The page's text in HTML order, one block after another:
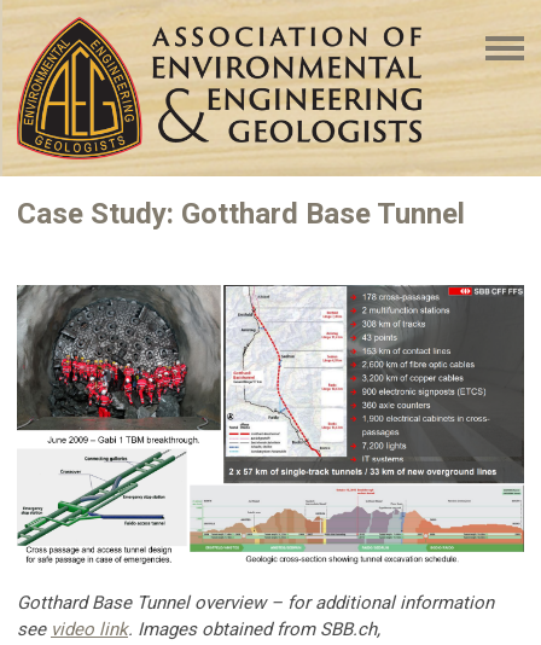
Case Study: Gotthard Base Tunnel
Gotthard Base Tunnel overview – for additional information
see video link. Images obtained from SBB.ch,